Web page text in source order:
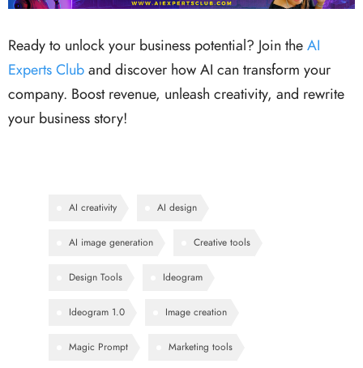
Ready to unlock your business potential? Join the AI
Experts Club and discover how AI can transform your
company. Boost revenue, unleash creativity, and rewrite
your business story!
AI creativity AI design
AI image generation Creative tools
Design Tools Ideogram
Ideogram 1.0 Image creation
Magic Prompt Marketing tools